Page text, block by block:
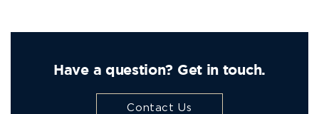
Have a question? Get in touch.
Contact Us